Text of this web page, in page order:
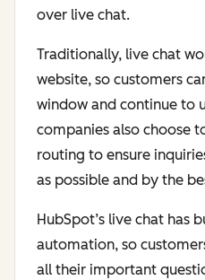
over live chat.
Traditionally, live chat
website, so customers
window and continue to
companies also choose
routing to ensure
as possible and by the
HubSpot’s live chat has
automation, so
all their important